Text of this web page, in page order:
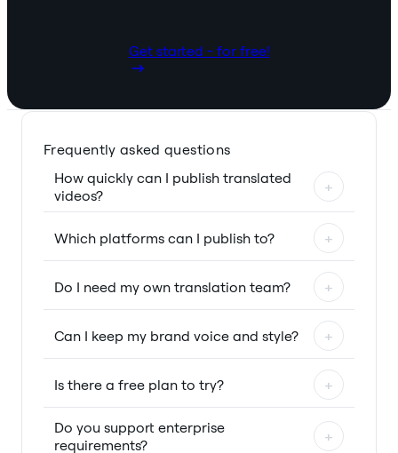
Get started - for free!
Frequently asked questions
How quickly can I publish translated
videos?
+
Which platforms can I publish to? +
Do I need my own translation team? +
Can I keep my brand voice and style? +
Is there a free plan to try? +
Do you support enterprise
requirements?
+